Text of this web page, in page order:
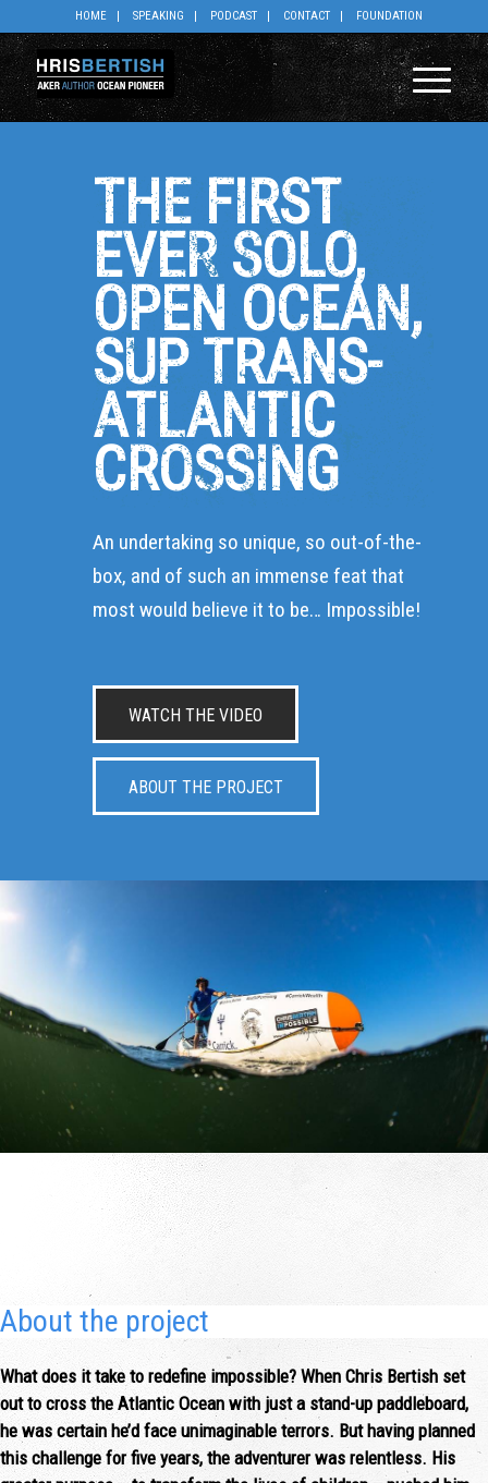
HOME SPEAKING PODCAST CONTACT FOUNDATION
THE FIRST
EVER SOLO,
OPEN OCEAN,
SUP TRANS-
ATLANTIC
CROSSING
An undertaking so unique, so out-of-the-
box, and of such an immense feat that
most would believe it to be… Impossible!
WATCH THE VIDEO
ABOUT THE PROJECT
About the project
What does it take to redefine impossible? When Chris Bertish set
out to cross the Atlantic Ocean with just a stand-up paddleboard,
he was certain he’d face unimaginable terrors. But having planned
this challenge for five years, the adventurer was relentless. His